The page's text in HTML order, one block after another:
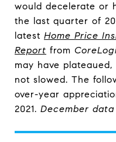
would decelerate or
the last quarter of
latest Home Price
Report from
may have
not slowed. The
over-year
2021. December